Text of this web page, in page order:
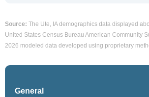
Source: The Ute, IA demographics data displayed
United States Census Bureau American Community
2026 modeled data developed using proprietary
General